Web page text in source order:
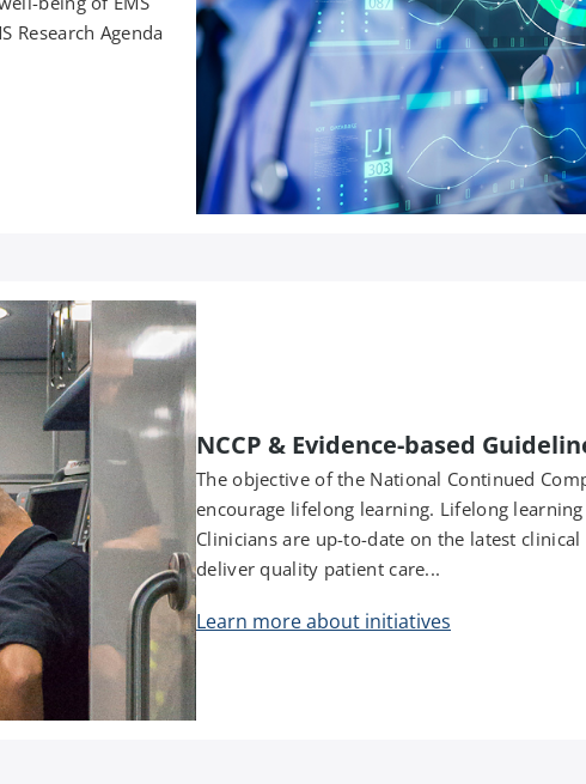
Research Agenda
NCCP & Evidence-based
The objective of the National Continued
encourage lifelong learning. Lifelong
Clinicians are up-to-date on the latest
deliver quality patient care...
Learn more about initiatives